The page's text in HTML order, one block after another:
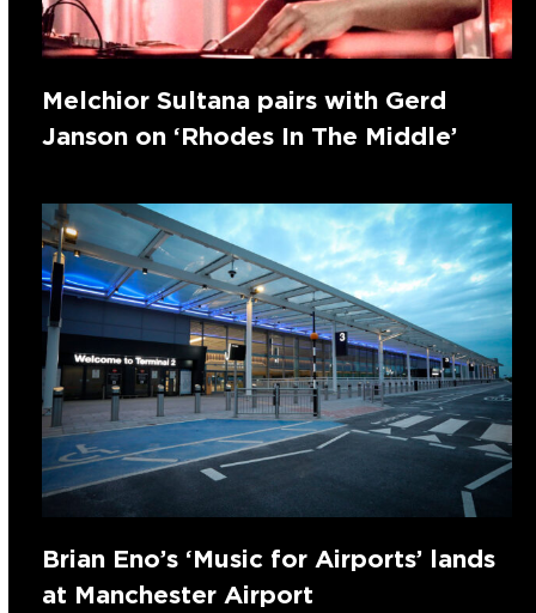
Melchior Sultana pairs with Gerd
Janson on ‘Rhodes In The Middle’
Brian Eno’s ‘Music for Airports’ lands
at Manchester Airport